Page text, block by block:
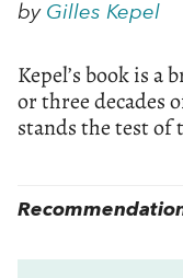
by Gilles Kepel
Kepel’s book is
or three decades
stands the test of